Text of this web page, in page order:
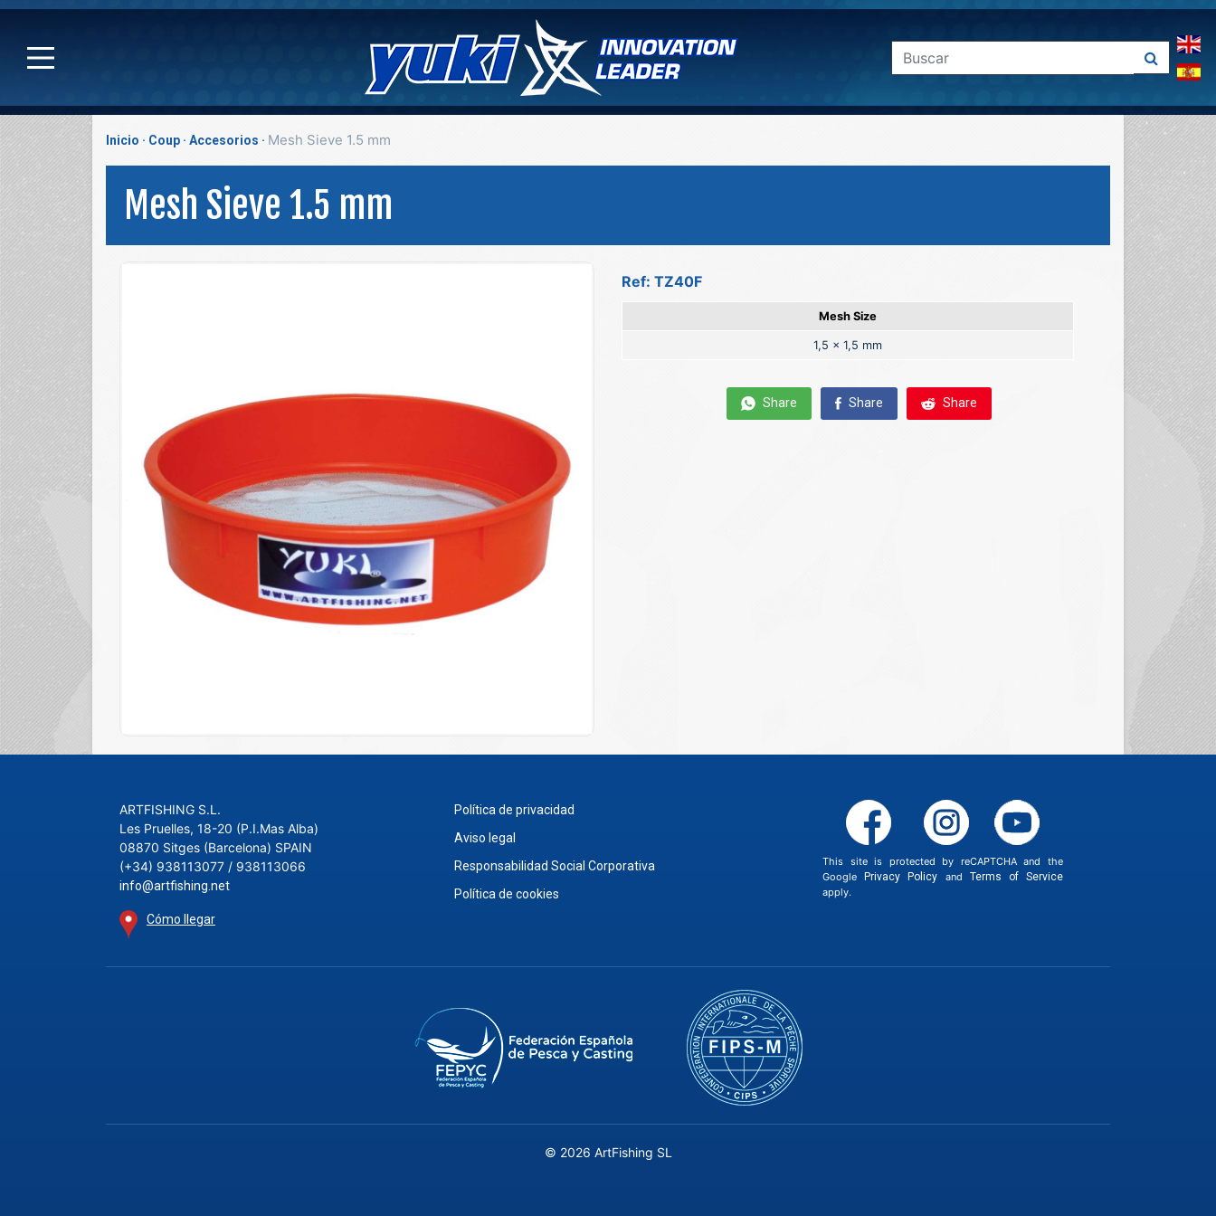
Inicio Coup Accesorios Mesh Sieve 1.5 mm
Mesh Sieve 1.5 mm
Ref: TZ40F
Mesh Size
1,5 x 1,5 mm
Share Share Share
ARTFISHING S.L.
Les Pruelles, 18-20 (P.I.Mas Alba)
08870 Sitges (Barcelona) SPAIN
(+34) 938113077 / 938113066
info@artfishing.net
Cómo llegar
Política de privacidad
Aviso legal
Responsabilidad Social Corporativa
Política de cookies
This site is protected by reCAPTCHA and the
Google
Privacy Policy and Terms of Service
apply.
© 2026 ArtFishing SL